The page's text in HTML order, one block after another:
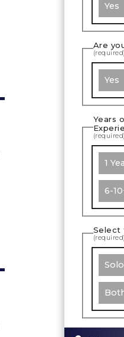
Yes
Are
(required)
Yes
Years
(required)
1
6-
Select
(required)